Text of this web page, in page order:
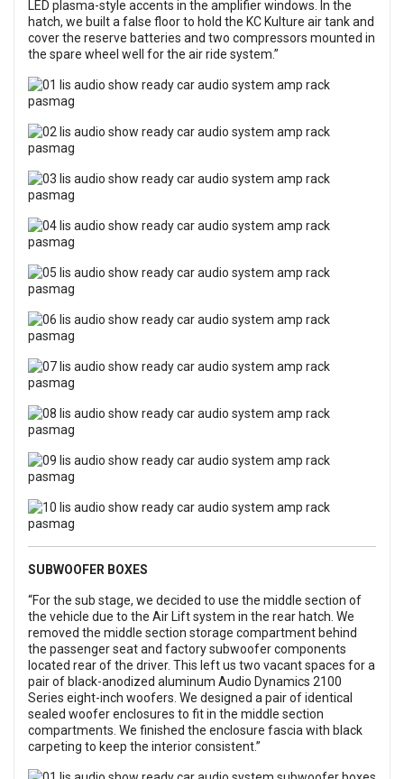
LED plasma-style accents in the amplifier windows. In the
hatch, we built a false floor to hold the KC Kulture air tank and
cover the reserve batteries and two compressors mounted in
the spare wheel well for the air ride system.”
SUBWOOFER BOXES
“For the sub stage, we decided to use the middle section of
the vehicle due to the Air Lift system in the rear hatch. We
removed the middle section storage compartment behind
the passenger seat and factory subwoofer components
located rear of the driver. This left us two vacant spaces for a
pair of black-anodized aluminum Audio Dynamics 2100
Series eight-inch woofers. We designed a pair of identical
sealed woofer enclosures to fit in the middle section
compartments. We finished the enclosure fascia with black
carpeting to keep the interior consistent.”